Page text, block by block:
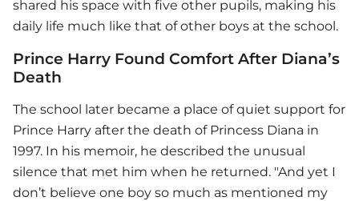
shared his space with five other pupils, making his
daily life much like that of other boys at the school.
Prince Harry Found Comfort After Diana’s
Death
The school later became a place of quiet support for
Prince Harry after the death of Princess Diana in
1997. In his memoir, he described the unusual
silence that met him when he returned. "And yet I
don’t believe one boy so much as mentioned my